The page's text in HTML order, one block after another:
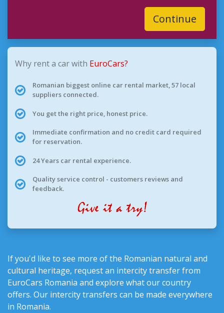
Continue
Why rent a car with EuroCars?
Romanian biggest online car rental market, 57 local
suppliers connected.
You get the right price, honest price.
Immediate confirmation and no credit card required
for reservation.
24 Years car rental experience.
Quality service control - customers reviews and
feedback.
If you'd like to see more of the Romanian natural and
cultural heritage, request an intercity transfer from
EuroCars Romania and explore what our country
offers. Our intercity transfers can be made everywhere
in Romania.